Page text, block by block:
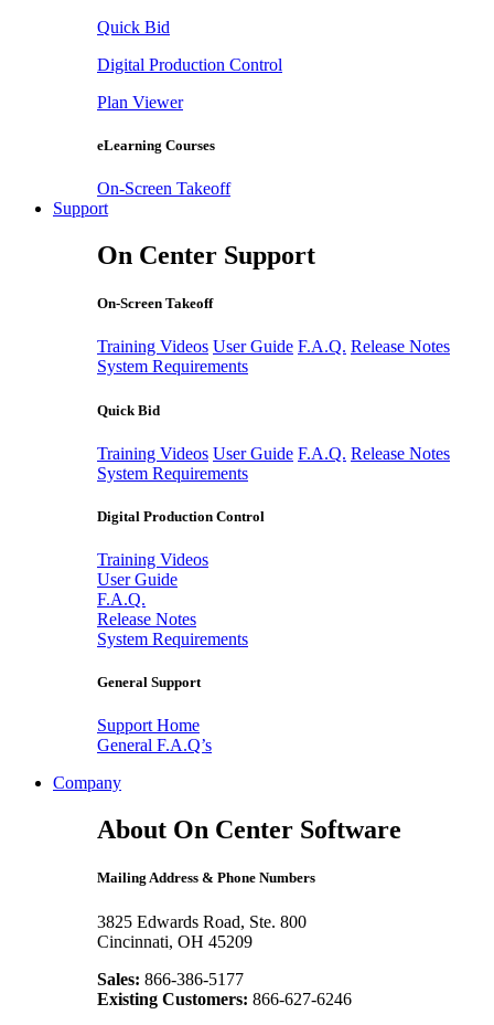
Quick Bid
Digital Production Control
Plan Viewer
eLearning Courses
On-Screen Takeoff
Support
On Center Support
On-Screen Takeoff
Training Videos User Guide F.A.Q. Release Notes
System Requirements
Quick Bid
Training Videos User Guide F.A.Q. Release Notes
System Requirements
Digital Production Control
Training Videos
User Guide
F.A.Q.
Release Notes
System Requirements
General Support
Support Home
General F.A.Q’s
Company
About On Center Software
Mailing Address & Phone Numbers
3825 Edwards Road, Ste. 800
Cincinnati, OH 45209
Sales: 866-386-5177
Existing Customers: 866-627-6246